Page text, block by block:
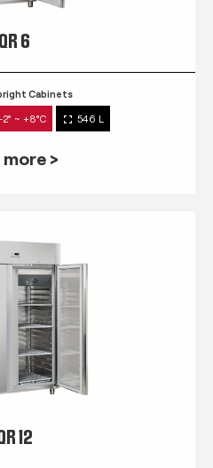
QR 6
Cabinets
~ +8°C 546 L
more >
QR 12